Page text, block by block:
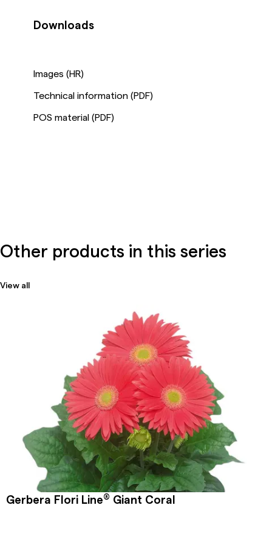
Downloads
Images (HR)
Technical information (PDF)
POS material (PDF)
Other products in this series
View all
Gerbera Flori Line® Giant Coral